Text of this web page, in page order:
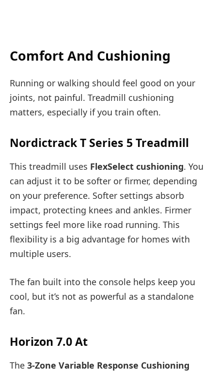
Comfort And Cushioning
Running or walking should feel good on your
joints, not painful. Treadmill cushioning
matters, especially if you train often.
Nordictrack T Series 5 Treadmill
This treadmill uses FlexSelect cushioning. You
can adjust it to be softer or firmer, depending
on your preference. Softer settings absorb
impact, protecting knees and ankles. Firmer
settings feel more like road running. This
flexibility is a big advantage for homes with
multiple users.
The fan built into the console helps keep you
cool, but it’s not as powerful as a standalone
fan.
Horizon 7.0 At
The 3-Zone Variable Response Cushioning